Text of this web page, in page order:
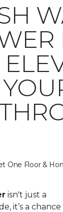
One Floor &
isn't just a
it’s a